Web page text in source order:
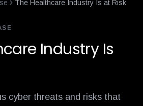
The Healthcare Industry Is at Risk
Industry Is
cyber threats and risks that